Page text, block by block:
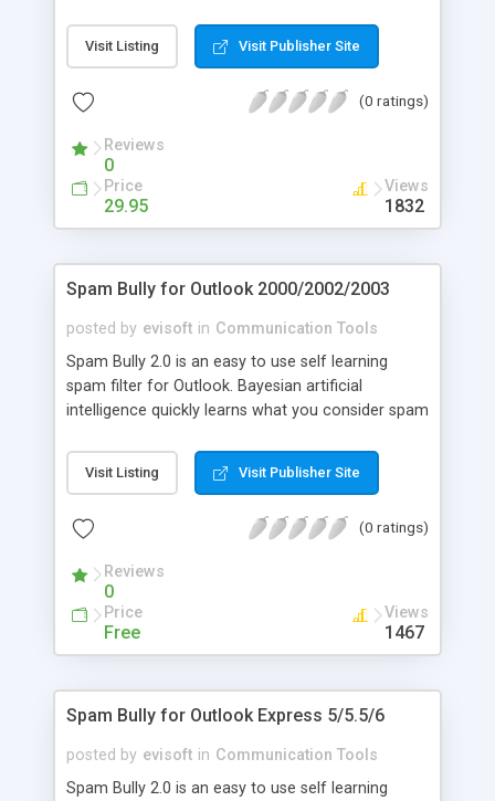
find all of the critical data for Outlook 98, 2000,
2002 (Outlook XP) and 2003, and save it to a
new Outlook 2003 Business Contact Manager DB
Visit Listing Visit Publisher Site
(0 ratings)
Reviews
0
Price
29.95
Views
1832
Spam Bully for Outlook 2000/2002/2003
posted by evisoft in Communication Tools
Spam Bully 2.0 is an easy to use self learning
spam filter for Outlook. Bayesian artificial
intelligence quickly learns what you consider spam
lists, email blocking by country/language,
Allow/Block words and phrases, spam link
integration, attachment blocking, customizable
customizable.
Visit Listing Visit Publisher Site
(0 ratings)
Reviews
0
Price
Free
Views
1467
Spam Bully for Outlook Express 5/5.5/6
posted by evisoft in Communication Tools
Spam Bully 2.0 is an easy to use self learning